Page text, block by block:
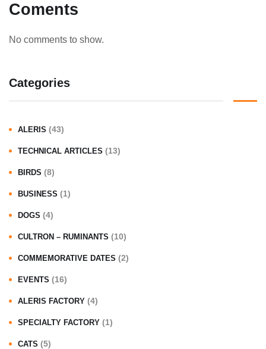
Coments
No comments to show.
Categories
ALERIS (43)
TECHNICAL ARTICLES (13)
BIRDS (8)
BUSINESS (1)
DOGS (4)
CULTRON – RUMINANTS (10)
COMMEMORATIVE DATES (2)
EVENTS (16)
ALERIS FACTORY (4)
SPECIALTY FACTORY (1)
CATS (5)